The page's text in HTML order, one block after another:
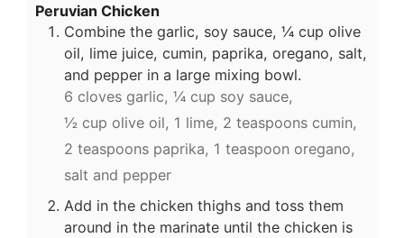
Peruvian Chicken
Combine the garlic, soy sauce, ¼ cup olive
oil, lime juice, cumin, paprika, oregano, salt,
and pepper in a large mixing bowl.
6 cloves garlic, ¼ cup soy sauce,
½ cup olive oil, 1 lime, 2 teaspoons cumin,
2 teaspoons paprika, 1 teaspoon oregano,
salt and pepper
Add in the chicken thighs and toss them
around in the marinate until the chicken is